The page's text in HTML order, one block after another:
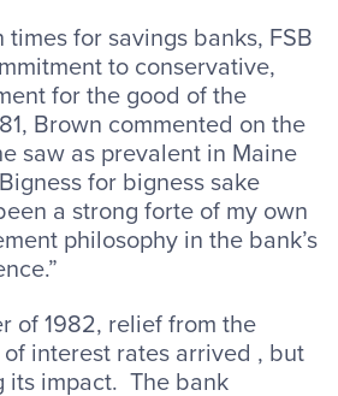
for savings banks, FSB
to conservative,
for the good of the
Brown commented on the
saw as prevalent in Maine
for bigness sake
a strong forte of my own
philosophy in the bank’s
of 1982, relief from the
interest rates arrived , but
its impact. The bank